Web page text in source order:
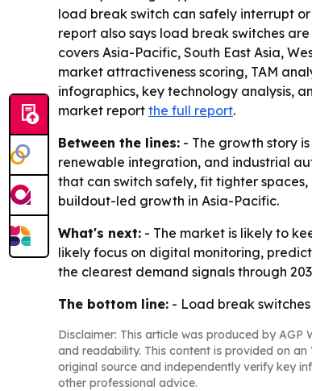
load break switch can safely interrupt
report also says load break switches
covers Asia-Pacific, South East Asia,
market attractiveness scoring, TAM
infographics, key technology analysis,
market report the full report.
Between the lines: - The growth story
renewable integration, and industrial
that can switch safely, fit tighter
buildout-led growth in Asia-Pacific.
What's next: - The market is likely to
likely focus on digital monitoring,
the clearest demand signals through
The bottom line: - Load break
Disclaimer: This article was produced by
and readability. This content is provided on
original source and independently verify key
other professional advice.